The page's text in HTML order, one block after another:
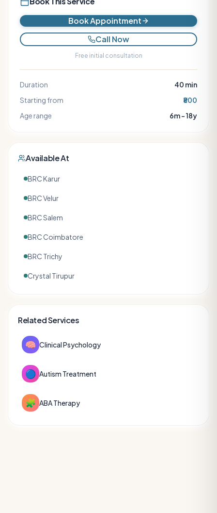
Book Appointment
Call Now
Free initial consultation
Duration 40 min
Starting from
₹800
Age range
6m – 18y
Available At
BRC Karur
BRC Velur
BRC Salem
BRC Coimbatore
BRC Trichy
Crystal Tirupur
Related Services
🧠 Clinical Psychology
🔵 Autism Treatment
🧩 ABA Therapy